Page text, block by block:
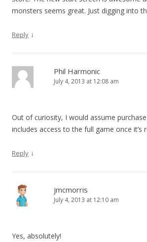
monsters seems great. Just digging into
Reply ↓
Phil Harmonic
July 4, 2013 at 12:08 am
Out of curiosity, I would assume
includes access to the full game once it’s
Reply ↓
jmcmorris
July 4, 2013 at 12:10 am
Yes, absolutely!